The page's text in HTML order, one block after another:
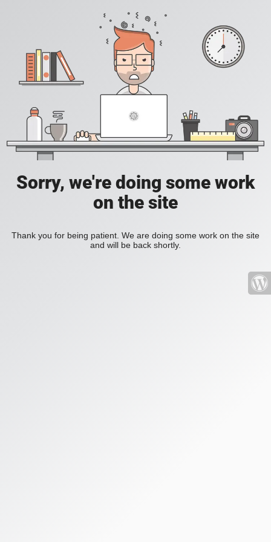
Sorry, we're doing some work
on the site
Thank you for being patient. We are doing some work on the site
and will be back shortly.